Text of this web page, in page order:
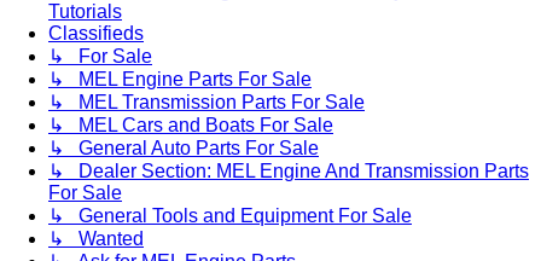
Tutorials
Classifieds
↳ For Sale
↳ MEL Engine Parts For Sale
↳ MEL Transmission Parts For Sale
↳ MEL Cars and Boats For Sale
↳ General Auto Parts For Sale
↳ Dealer Section: MEL Engine And Transmission Parts
For Sale
↳ General Tools and Equipment For Sale
↳ Wanted